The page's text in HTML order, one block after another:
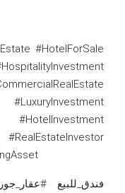
#HotelForSale